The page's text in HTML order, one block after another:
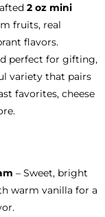
2 oz mini
fruits, real
flavors.
perfect for gifting,
variety that pairs
favorites, cheese
– Sweet, bright
warm vanilla for a